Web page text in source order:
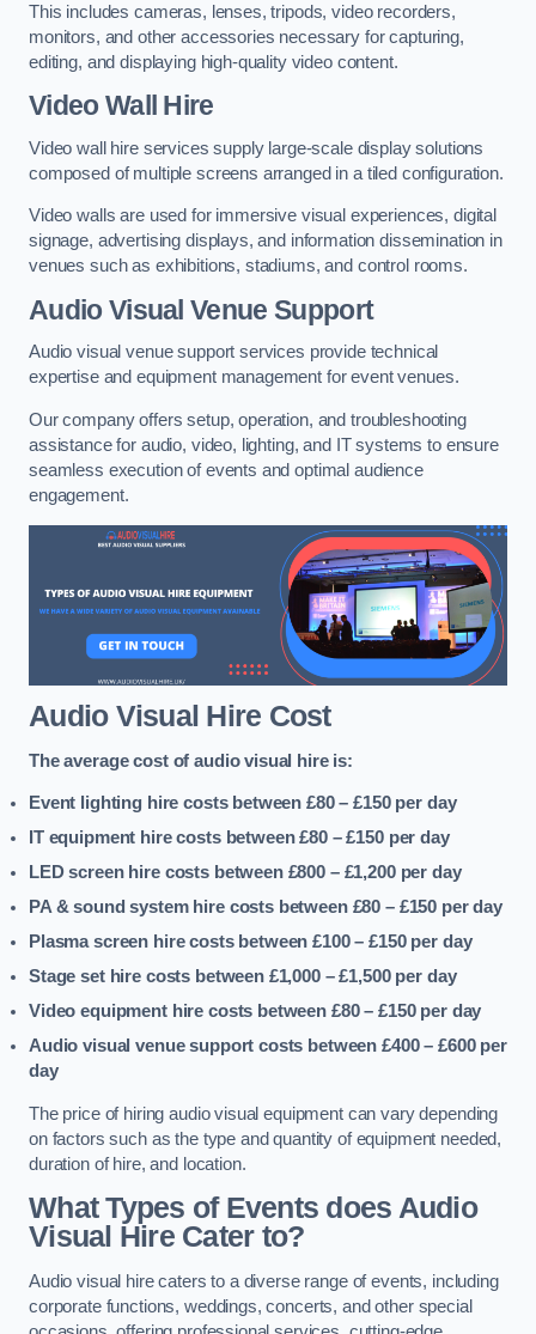
This includes cameras, lenses, tripods, video recorders,
monitors, and other accessories necessary for capturing,
editing, and displaying high-quality video content.
Video Wall Hire
Video wall hire services supply large-scale display solutions
composed of multiple screens arranged in a tiled configuration.
Video walls are used for immersive visual experiences, digital
signage, advertising displays, and information dissemination in
venues such as exhibitions, stadiums, and control rooms.
Audio Visual Venue Support
Audio visual venue support services provide technical
expertise and equipment management for event venues.
Our company offers setup, operation, and troubleshooting
assistance for audio, video, lighting, and IT systems to ensure
seamless execution of events and optimal audience
engagement.
Audio Visual Hire Cost
The average cost of audio visual hire is:
Event lighting hire costs between £80 – £150 per day
IT equipment hire costs between £80 – £150 per day
LED screen hire costs between £800 – £1,200 per day
PA & sound system hire costs between £80 – £150 per day
Plasma screen hire costs between £100 – £150 per day
Stage set hire costs between £1,000 – £1,500 per day
Video equipment hire costs between £80 – £150 per day
Audio visual venue support costs between £400 – £600 per
day
The price of hiring audio visual equipment can vary depending
on factors such as the type and quantity of equipment needed,
duration of hire, and location.
What Types of Events does Audio
Visual Hire Cater to?
Audio visual hire caters to a diverse range of events, including
corporate functions, weddings, concerts, and other special